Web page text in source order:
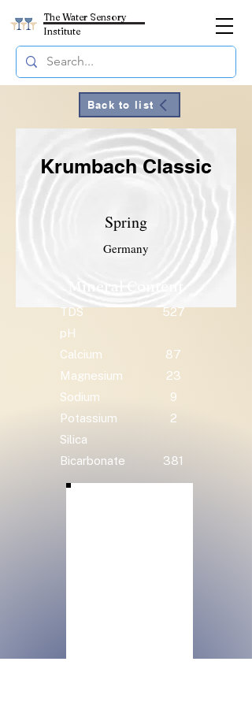
The Water Sensory
Institute
Back to list
Krumbach Classic
Spring
Germany
TDS
527
pH
Calcium
87
Magnesium
23
Sodium
9
Potassium
2
Silica
Bicarbonate
381